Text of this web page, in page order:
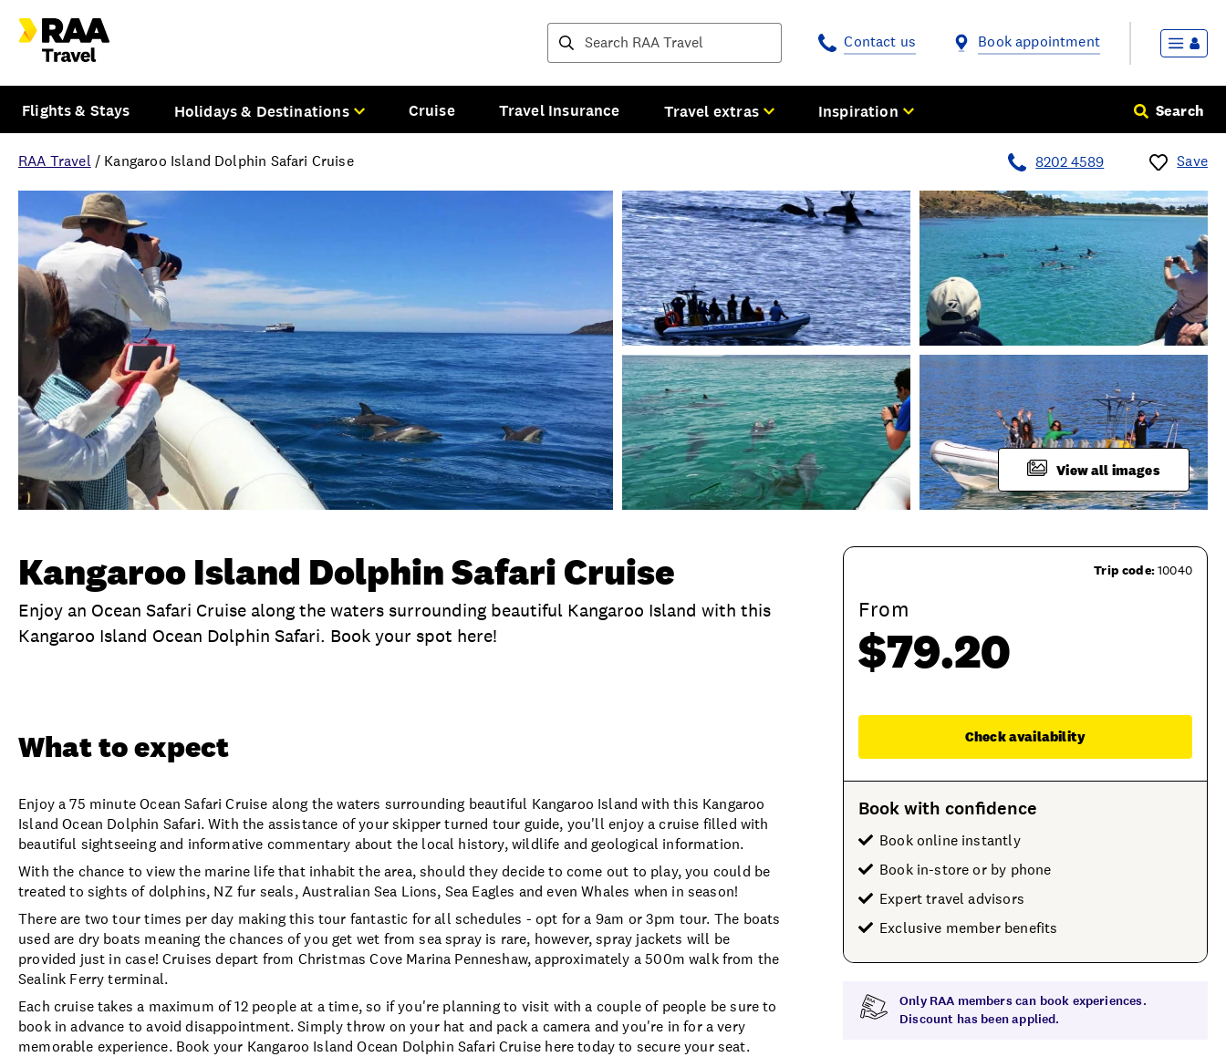
Destinations and tours Contact us Book appointment
Flights & Stays Holidays & Destinations Cruise Travel Insurance Travel extras Inspiration Search
RAA Travel / Kangaroo Island Dolphin Safari Cruise 8202 4589 Save
Overview
View all images
Kangaroo Island Dolphin Safari Cruise
Enjoy an Ocean Safari Cruise along the waters surrounding beautiful Kangaroo Island with this
Kangaroo Island Ocean Dolphin Safari. Book your spot here!
What to expect
Enjoy a 75 minute Ocean Safari Cruise along the waters surrounding beautiful Kangaroo Island with this Kangaroo
Island Ocean Dolphin Safari. With the assistance of your skipper turned tour guide, you'll enjoy a cruise filled with
beautiful sightseeing and informative commentary about the local history, wildlife and geological information.
With the chance to view the marine life that inhabit the area, should they decide to come out to play, you could be
treated to sights of dolphins, NZ fur seals, Australian Sea Lions, Sea Eagles and even Whales when in season!
There are two tour times per day making this tour fantastic for all schedules - opt for a 9am or 3pm tour. The boats
used are dry boats meaning the chances of you get wet from sea spray is rare, however, spray jackets will be
provided just in case! Cruises depart from Christmas Cove Marina Penneshaw, approximately a 500m walk from the
Sealink Ferry terminal.
Each cruise takes a maximum of 12 people at a time, so if you're planning to visit with a couple of people be sure to
book in advance to avoid disappointment. Simply throw on your hat and pack a camera and you're in for a very
memorable experience. Book your Kangaroo Island Ocean Dolphin Safari Cruise here today to secure your seat.
Trip code:10040
From
$79.20
Check availability
Book with confidence
Book online instantly
Book in-store or by phone
Expert travel advisors
Exclusive member benefits
Only RAA members can book experiences.
Discount has been applied.